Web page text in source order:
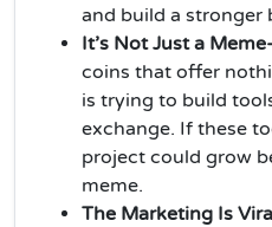
and build a stronger
It’s Not Just a Meme-
coins that offer
is trying to build
exchange. If these
project could grow
meme.
The Marketing Is